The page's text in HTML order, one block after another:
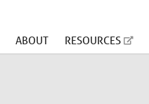
ABOUT RESOURCES